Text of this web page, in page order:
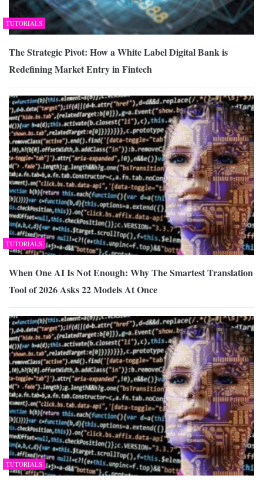
TUTORIALS
The Strategic Pivot: How a White Label Digital Bank is
Redefining Market Entry in Fintech
TUTORIALS
When One AI Is Not Enough: Why The Smartest Translation
Tool of 2026 Asks 22 Models At Once
TUTORIALS